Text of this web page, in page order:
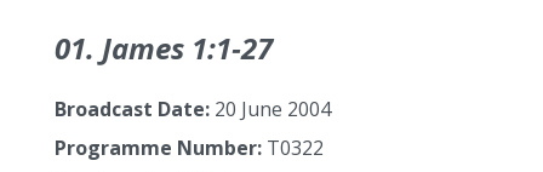
01. James 1:1‑27
Broadcast Date: 20 June 2004
Programme Number: T0322